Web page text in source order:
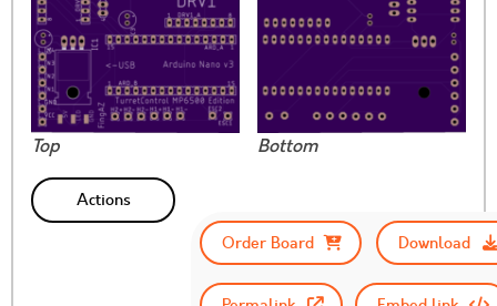
Top Bottom
Actions
Order Board
Download